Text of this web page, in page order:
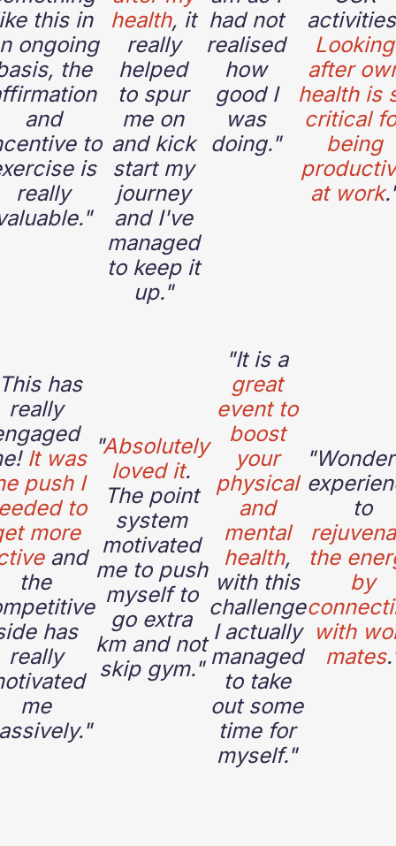
this in
ongoing
the
and
to
is
really
health, it
really
helped
to spur
me on
and kick
start my
journey
and I've
managed
to keep it
up."
had not
realised
how
good I
was
doing."
Looking
after
health is
critical
being
at work
has
really
It was
push I
to
more
and
the
has
really
me
"Absolutely
loved it.
The point
system
motivated
me to push
myself to
go extra
km and not
skip gym."
"It is a
great
event to
boost
your
physical
and
mental
health,
with this
challenge
I actually
managed
to take
out some
time for
myself."
"
to
the
by
with
mates